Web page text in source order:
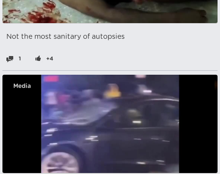
Not the most sanitary of autopsies
1 +4
Media